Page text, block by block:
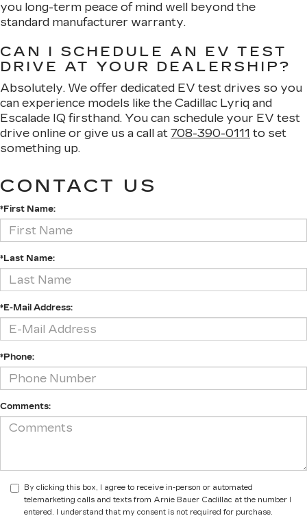
you long-term peace of mind well beyond the
standard manufacturer warranty.
CAN I SCHEDULE AN EV TEST
DRIVE AT YOUR DEALERSHIP?
Absolutely. We offer dedicated EV test drives so you
can experience models like the Cadillac Lyriq and
Escalade IQ firsthand. You can schedule your EV test
drive online or give us a call at 708-390-0111 to set
something up.
CONTACT US
*First Name:
*Last Name:
*E-Mail Address:
*Phone:
Comments:
By clicking this box, I agree to receive in-person or automated
telemarketing calls and texts from Arnie Bauer Cadillac at the number I
entered. I understand that my consent is not required for purchase.